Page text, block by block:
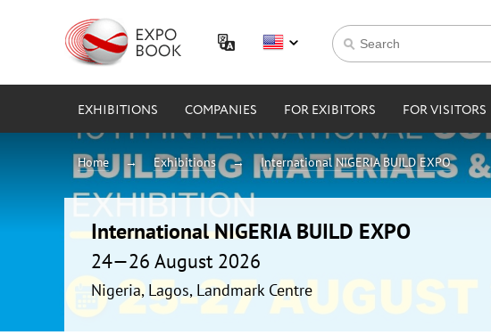
EXHIBITIONS COMPANIES FOR EXIBITORS FOR VISITORS
Home Exhibitions International NIGERIA BUILD EXPO
International NIGERIA BUILD EXPO
24—26 August 2026
Nigeria, Lagos, Landmark Centre